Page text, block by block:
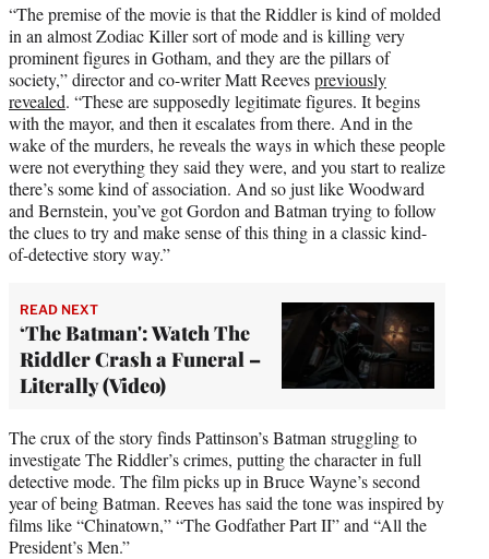
“The premise of the movie is that the Riddler is kind of molded
in an almost Zodiac Killer sort of mode and is killing very
prominent figures in Gotham, and they are the pillars of
society,” director and co-writer Matt Reevespreviously
revealed. “These are supposedly legitimate figures. It begins
with the mayor, and then it escalates from there. And in the
wake of the murders, he reveals the ways in which these people
were not everything they said they were, and you start to realize
there’s some kind of association. And so just like Woodward
and Bernstein, you’ve got Gordon and Batman trying to follow
the clues to try and make sense of this thing in a classic kind-
of-detective story way.”
READ NEXT
‘The Batman': Watch The
Riddler Crash a Funeral –
Literally (Video)
The crux of the story finds Pattinson’s Batman struggling to
investigate The Riddler’s crimes, putting the character in full
detective mode. The film picks up in Bruce Wayne’s second
year of being Batman. Reeves has said the tone was inspired by
films like “Chinatown,” “The Godfather Part II” and “All the
President’s Men.”